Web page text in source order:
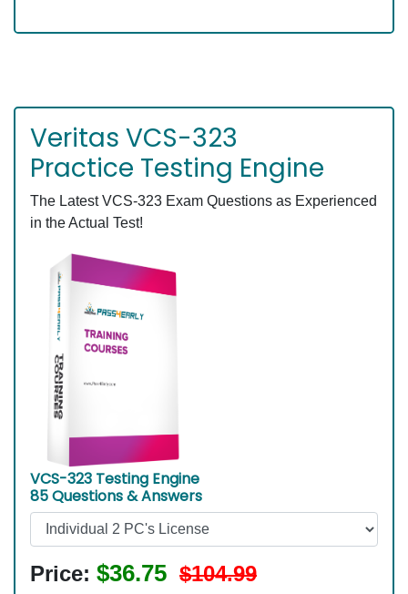
Veritas VCS-323
Practice Testing Engine
The Latest VCS-323 Exam Questions as Experienced
in the Actual Test!
VCS-323 Testing Engine
85 Questions & Answers
Price: $36.75 $104.99